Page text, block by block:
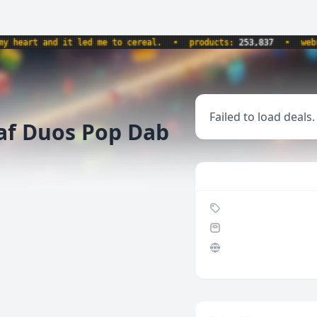
and it led me to cereal. • products:253,837 •
Duos Pop Dab
Failed to load